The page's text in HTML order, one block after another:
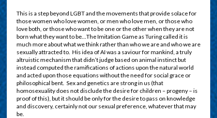
This is a step beyond LGBT and the movements that provide solace for
those women who love women, or men who love men, or those who
love both, or those who want to be one or the other when they are not
born what they want to be…The Imitation Game as Turing called it is
much more about what we think rather than who we are and who we are
sexually attracted to. His idea of AI was a saviour for mankind, a truly
altruistic mechanism that didn’t judge based on animal instinct but
instead computed the ramifications of actions upon the natural world
and acted upon those equations without the need for social grace or
philosophical bent. Sex and genetics are strong in us (that
homosexuality does not disclude the desire for children – progeny – is
proof of this), but it should be only for the desire to pass on knowledge
and discovery, certainly not our sexual preference, whatever that may
be.